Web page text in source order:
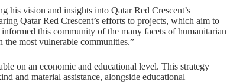
his vision and insights into Qatar Red Crescent’s
Qatar Red Crescent’s efforts to projects, which aim to
this community of the many facets of humanitarian
most vulnerable communities.”
on an economic and educational level. This strategy
and material assistance, alongside educational